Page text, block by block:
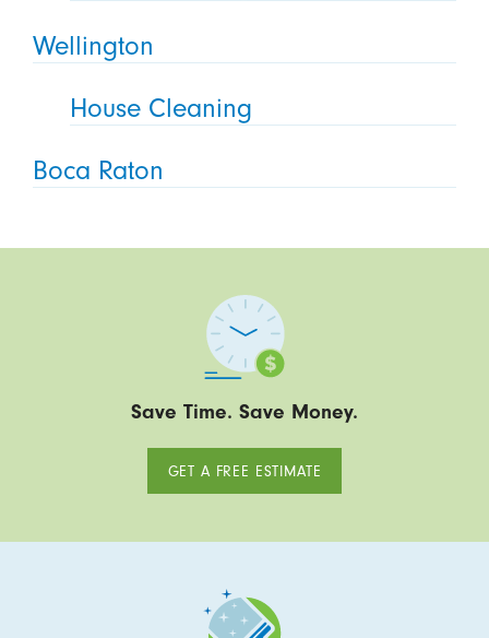
Wellington
House Cleaning
Boca Raton
Save Time. Save Money.
GET A FREE ESTIMATE